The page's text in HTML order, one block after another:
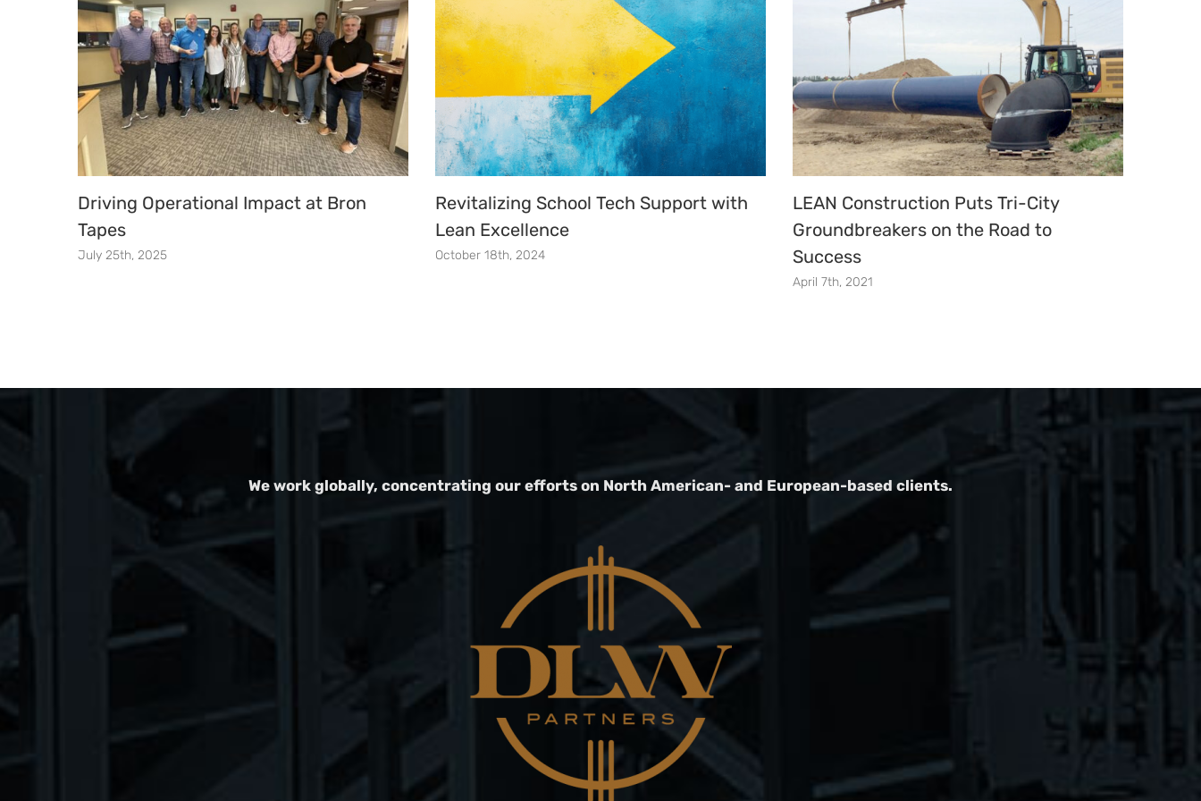
Driving Operational Impact at Bron
Tapes
July 25th, 2025
Revitalizing School Tech Support with
Lean Excellence
October 18th, 2024
LEAN Construction Puts Tri-City
Groundbreakers on the Road to
Success
April 7th, 2021
We work globally, concentrating our efforts on North American- and European-based clients.